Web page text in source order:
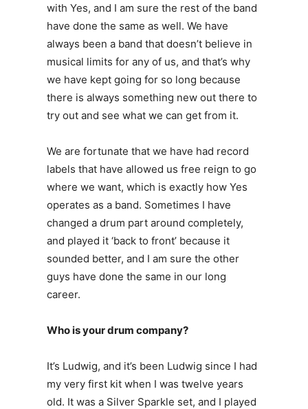
with Yes, and I am sure the rest of the band
have done the same as well. We have
always been a band that doesn’t believe in
musical limits for any of us, and that’s why
we have kept going for so long because
there is always something new out there to
try out and see what we can get from it.
We are fortunate that we have had record
labels that have allowed us free reign to go
where we want, which is exactly how Yes
operates as a band. Sometimes I have
changed a drum part around completely,
and played it ‘back to front’ because it
sounded better, and I am sure the other
guys have done the same in our long
career.
Who is your drum company?
It’s Ludwig, and it’s been Ludwig since I had
my very first kit when I was twelve years
old. It was a Silver Sparkle set, and I played